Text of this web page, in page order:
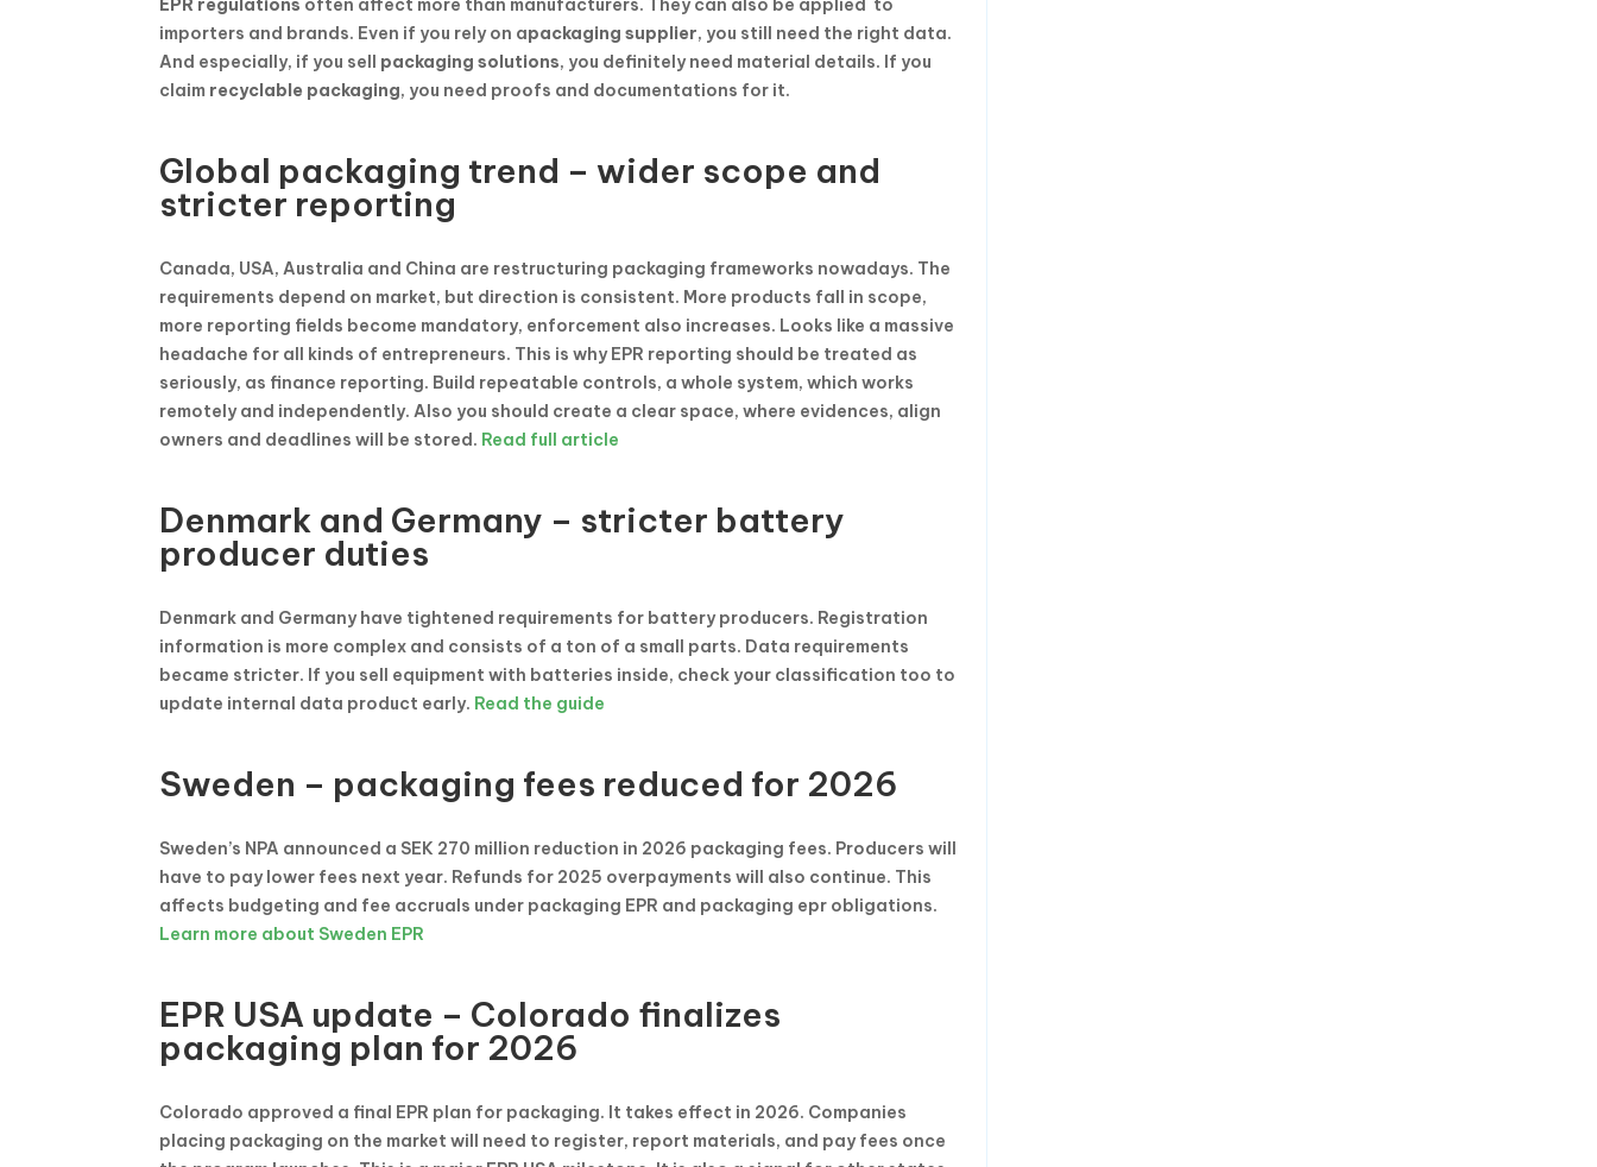
EPR regulations often affect more than manufacturers. They can also be applied to
importers and brands. Even if you rely on apackaging supplier, you still need the right data.
And especially, if you sell packaging solutions, you definitely need material details. If you
claim recyclable packaging, you need proofs and documentations for it.
Global packaging trend – wider scope and
stricter reporting
Canada, USA, Australia and China are restructuring packaging frameworks nowadays. The
requirements depend on market, but direction is consistent. More products fall in scope,
more reporting fields become mandatory, enforcement also increases. Looks like a massive
headache for all kinds of entrepreneurs. This is why EPR reporting should be treated as
seriously, as finance reporting. Build repeatable controls, a whole system, which works
remotely and independently. Also you should create a clear space, where evidences, align
owners and deadlines will be stored. Read full article
Denmark and Germany – stricter battery
producer duties
Denmark and Germany have tightened requirements for battery producers. Registration
information is more complex and consists of a ton of a small parts. Data requirements
became stricter. If you sell equipment with batteries inside, check your classification too to
update internal data product early. Read the guide
Sweden – packaging fees reduced for 2026
Sweden’s NPA announced a SEK 270 million reduction in 2026 packaging fees. Producers will
have to pay lower fees next year. Refunds for 2025 overpayments will also continue. This
affects budgeting and fee accruals under packaging EPR and packaging epr obligations.
Learn more about Sweden EPR
EPR USA update – Colorado finalizes
packaging plan for 2026
Colorado approved a final EPR plan for packaging. It takes effect in 2026. Companies
placing packaging on the market will need to register, report materials, and pay fees once